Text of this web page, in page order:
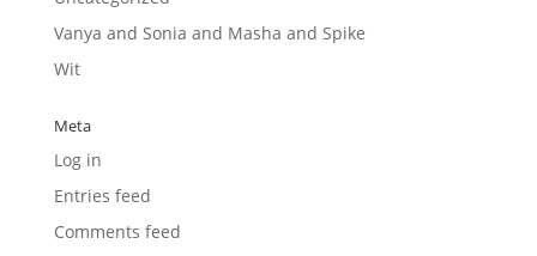
Vanya and Sonia and Masha and Spike
Wit
Meta
Log in
Entries feed
Comments feed